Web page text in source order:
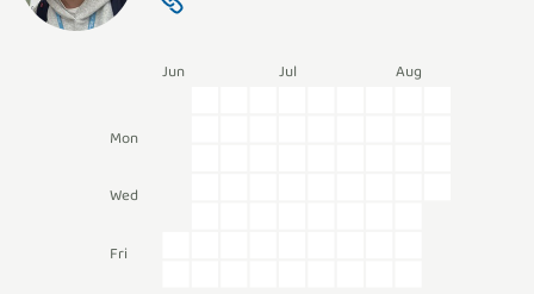
Jun Jul Aug
Mon
Wed
Fri